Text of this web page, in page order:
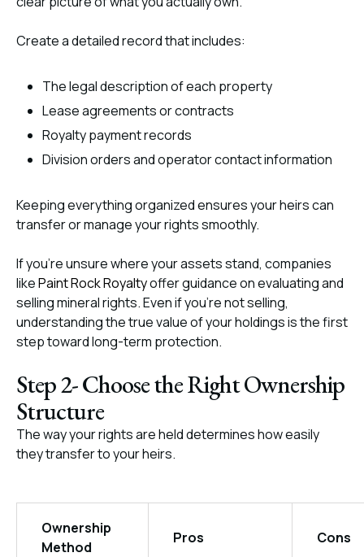
Create a detailed record that includes:
The legal description of each property
Lease agreements or contracts
Royalty payment records
Division orders and operator contact information
Keeping everything organized ensures your heirs can
transfer or manage your rights smoothly.
If you’re unsure where your assets stand, companies
likePaint Rock Royaltyoffer guidance on evaluating and
selling mineral rights. Even if you’re not selling,
understanding the true value of your holdings is the first
step toward long-term protection.
Step 2- Choose the Right Ownership
Structure
The way your rights are held determines how easily
they transfer to your heirs.
Ownership
Method
Pros Cons